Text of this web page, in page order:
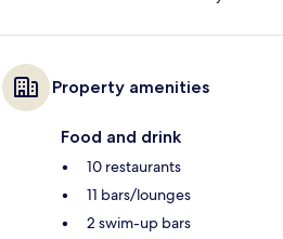
Property amenities
Food and drink
10 restaurants
11 bars/lounges
2 swim-up bars